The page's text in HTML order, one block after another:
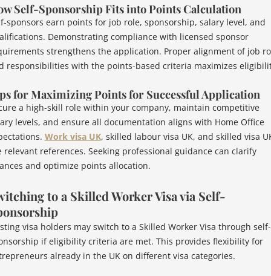
Self-Sponsorship Fits into Points Calculation
sponsors earn points for job role, sponsorship, salary level, and
Demonstrating compliance with licensed sponsor
strengthens the application. Proper alignment of job
responsibilities with the points-based criteria maximizes
for Maximizing Points for Successful Application
a high-skill role within your company, maintain competitive
levels, and ensure all documentation aligns with Home Office
Work visa UK, skilled labour visa UK, and skilled visa
relevant references. Seeking professional guidance can clarify
and optimize points allocation.
to a Skilled Worker Visa via Self-
visa holders may switch to a Skilled Worker Visa through self-
if eligibility criteria are met. This provides flexibility for
already in the UK on different visa categories.